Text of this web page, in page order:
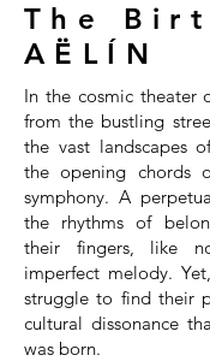
The
AËLÍN
In the cosmic theater
from the bustling
the vast landscapes
the opening chords
symphony. A
the rhythms of
their fingers, like
imperfect melody.
struggle to find their
cultural dissonance
was born.